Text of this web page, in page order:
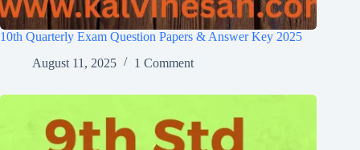
10th Quarterly Exam Question Papers & Answer Key 2025
August 11, 2025
1 Comment